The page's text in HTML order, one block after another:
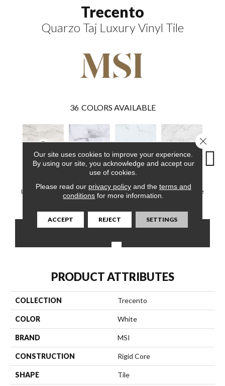
Trecento
Quarzo Taj Luxury Vinyl Tile
36 COLORS AVAILABLE
Quarzo Taj
Luxury Vinyl Tile
Calacatta Legend
Luxury Vinyl Tile
Calacatta Serra
Luxury Vinyl Tile
Carrara Avell
Luxury Vinyl Tile
PRODUCT ATTRIBUTES
COLLECTION Trecento
COLOR White
BRAND MSI
CONSTRUCTION Rigid Core
SHAPE Tile
Our site uses cookies to improve your experience.
By using our site, you acknowledge and accept our
use of cookies.
Please read our privacy policyand the terms and
conditions for more information.
ACCEPT REJECT SETTINGS
Close